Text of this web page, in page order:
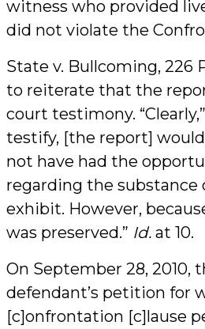
witness who provided
did not violate the
State v. Bullcoming, 226
to reiterate that the
court testimony.
testify, [the report]
not have had the
regarding the substance
exhibit. However,
was preserved.” Id. at 10.
On September 28,
defendant’s petition for
[c]onfrontation [c]lause